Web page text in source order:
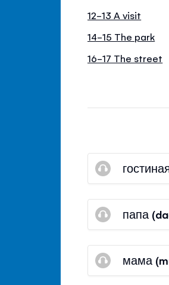
12-13 A visit
14-15 The park
16-17 The street
папа
мама